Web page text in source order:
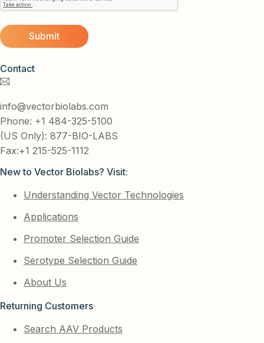
Contact
info@vectorbiolabs.com
Phone: +1 484-325-5100
(US Only): 877-BIO-LABS
Fax:+1 215-525-1112
New to Vector Biolabs? Visit:
Understanding Vector Technologies
Applications
Promoter Selection Guide
Serotype Selection Guide
About Us
Returning Customers
Search AAV Products